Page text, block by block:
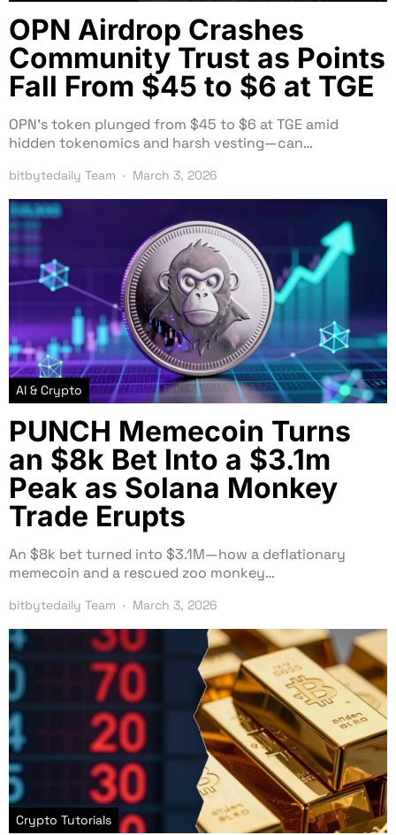
OPN Airdrop Crashes
Community Trust as Points
Fall From $45 to $6 at TGE
OPN’s token plunged from $45 to $6 at TGE amid
hidden tokenomics and harsh vesting—can…
bitbytedaily Team March 3, 2026
AI & Crypto
PUNCH Memecoin Turns
an $8k Bet Into a $3.1m
Peak as Solana Monkey
Trade Erupts
An $8k bet turned into $3.1M—how a deflationary
memecoin and a rescued zoo monkey…
bitbytedaily Team March 3, 2026
Crypto Tutorials